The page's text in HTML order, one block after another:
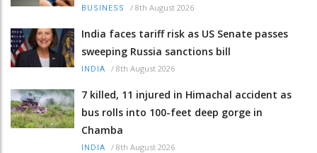
BUSINESS / 8th August 2026
India faces tariff risk as US Senate passes
sweeping Russia sanctions bill
INDIA / 8th August 2026
7 killed, 11 injured in Himachal accident as
bus rolls into 100-feet deep gorge in
Chamba
INDIA / 8th August 2026